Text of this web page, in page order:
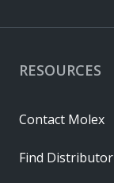
RESOURCES
Contact Molex
Find Distributor